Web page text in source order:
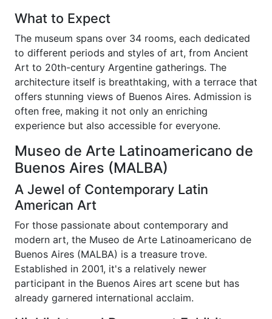
What to Expect
The museum spans over 34 rooms, each dedicated
to different periods and styles of art, from Ancient
Art to 20th-century Argentine gatherings. The
architecture itself is breathtaking, with a terrace that
offers stunning views of Buenos Aires. Admission is
often free, making it not only an enriching
experience but also accessible for everyone.
Museo de Arte Latinoamericano de
Buenos Aires (MALBA)
A Jewel of Contemporary Latin
American Art
For those passionate about contemporary and
modern art, the Museo de Arte Latinoamericano de
Buenos Aires (MALBA) is a treasure trove.
Established in 2001, it's a relatively newer
participant in the Buenos Aires art scene but has
already garnered international acclaim.